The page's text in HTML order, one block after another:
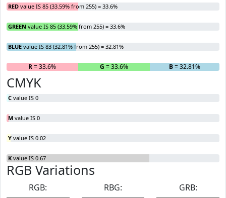
RED value IS 85 (33.59% from 255) = 33.6%
GREEN value IS 85 (33.59% from 255) = 33.6%
BLUE value IS 83 (32.81% from 255) = 32.81%
R= 33.6% G = 33.6% B= 32.81%
CMYK
C value IS 0
M value IS 0
Y value IS 0.02
K value IS 0.67
RGB Variations
RGB:
RBG:
GRB: